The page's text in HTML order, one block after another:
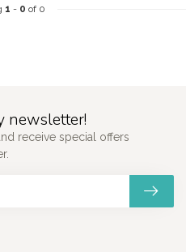
1 - 0 of 0
newsletter!
receive special offers